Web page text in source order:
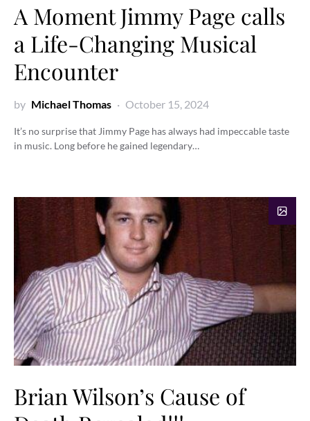
A Moment Jimmy Page calls
a Life-Changing Musical
Encounter
by Michael Thomas October 15, 2024
It’s no surprise that Jimmy Page has always had impeccable taste
in music. Long before he gained legendary…
Brian Wilson’s Cause of